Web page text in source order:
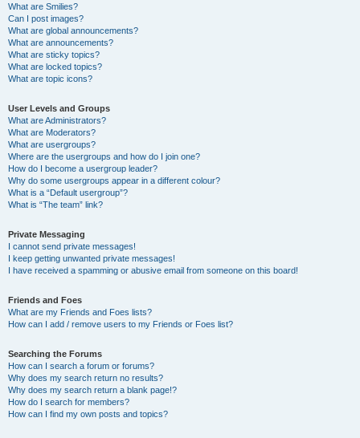
What are Smilies?
Can I post images?
What are global announcements?
What are announcements?
What are sticky topics?
What are locked topics?
What are topic icons?
User Levels and Groups
What are Administrators?
What are Moderators?
What are usergroups?
Where are the usergroups and how do I join one?
How do I become a usergroup leader?
Why do some usergroups appear in a different colour?
What is a “Default usergroup”?
What is “The team” link?
Private Messaging
I cannot send private messages!
I keep getting unwanted private messages!
I have received a spamming or abusive email from someone on this board!
Friends and Foes
What are my Friends and Foes lists?
How can I add / remove users to my Friends or Foes list?
Searching the Forums
How can I search a forum or forums?
Why does my search return no results?
Why does my search return a blank page!?
How do I search for members?
How can I find my own posts and topics?